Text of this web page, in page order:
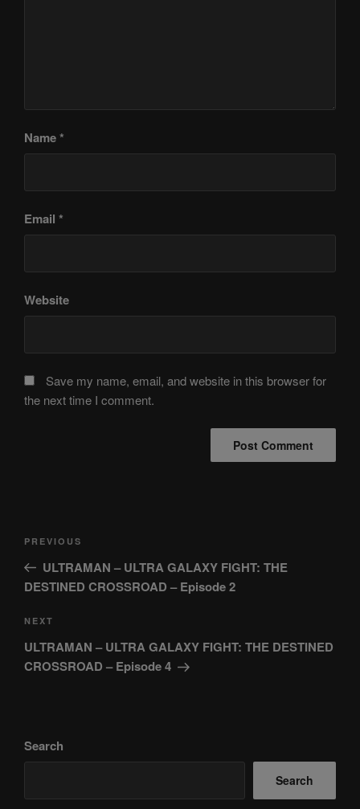
Name*
Email *
Website
Save my name, email, and website in this browser for
the next time I comment.
Previous
Post
PREVIOUS
ULTRAMAN – ULTRA GALAXY FIGHT: THE
DESTINED CROSSROAD – Episode 2
Next
Post
NEXT
ULTRAMAN – ULTRA GALAXY FIGHT: THE DESTINED
CROSSROAD – Episode 4
Search
Search